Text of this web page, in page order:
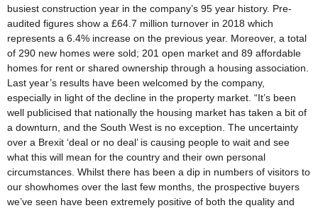
busiest construction year in the company’s 95 year history. Pre-
audited figures show a £64.7 million turnover in 2018 which
represents a 6.4% increase on the previous year. Moreover, a total
of 290 new homes were sold; 201 open market and 89 affordable
homes for rent or shared ownership through a housing association.
Last year’s results have been welcomed by the company,
especially in light of the decline in the property market. “It’s been
well publicised that nationally the housing market has taken a bit of
a downturn, and the South West is no exception. The uncertainty
over a Brexit ‘deal or no deal’ is causing people to wait and see
what this will mean for the country and their own personal
circumstances. Whilst there has been a dip in numbers of visitors to
our showhomes over the last few months, the prospective buyers
we’ve seen have been extremely positive of both the quality and